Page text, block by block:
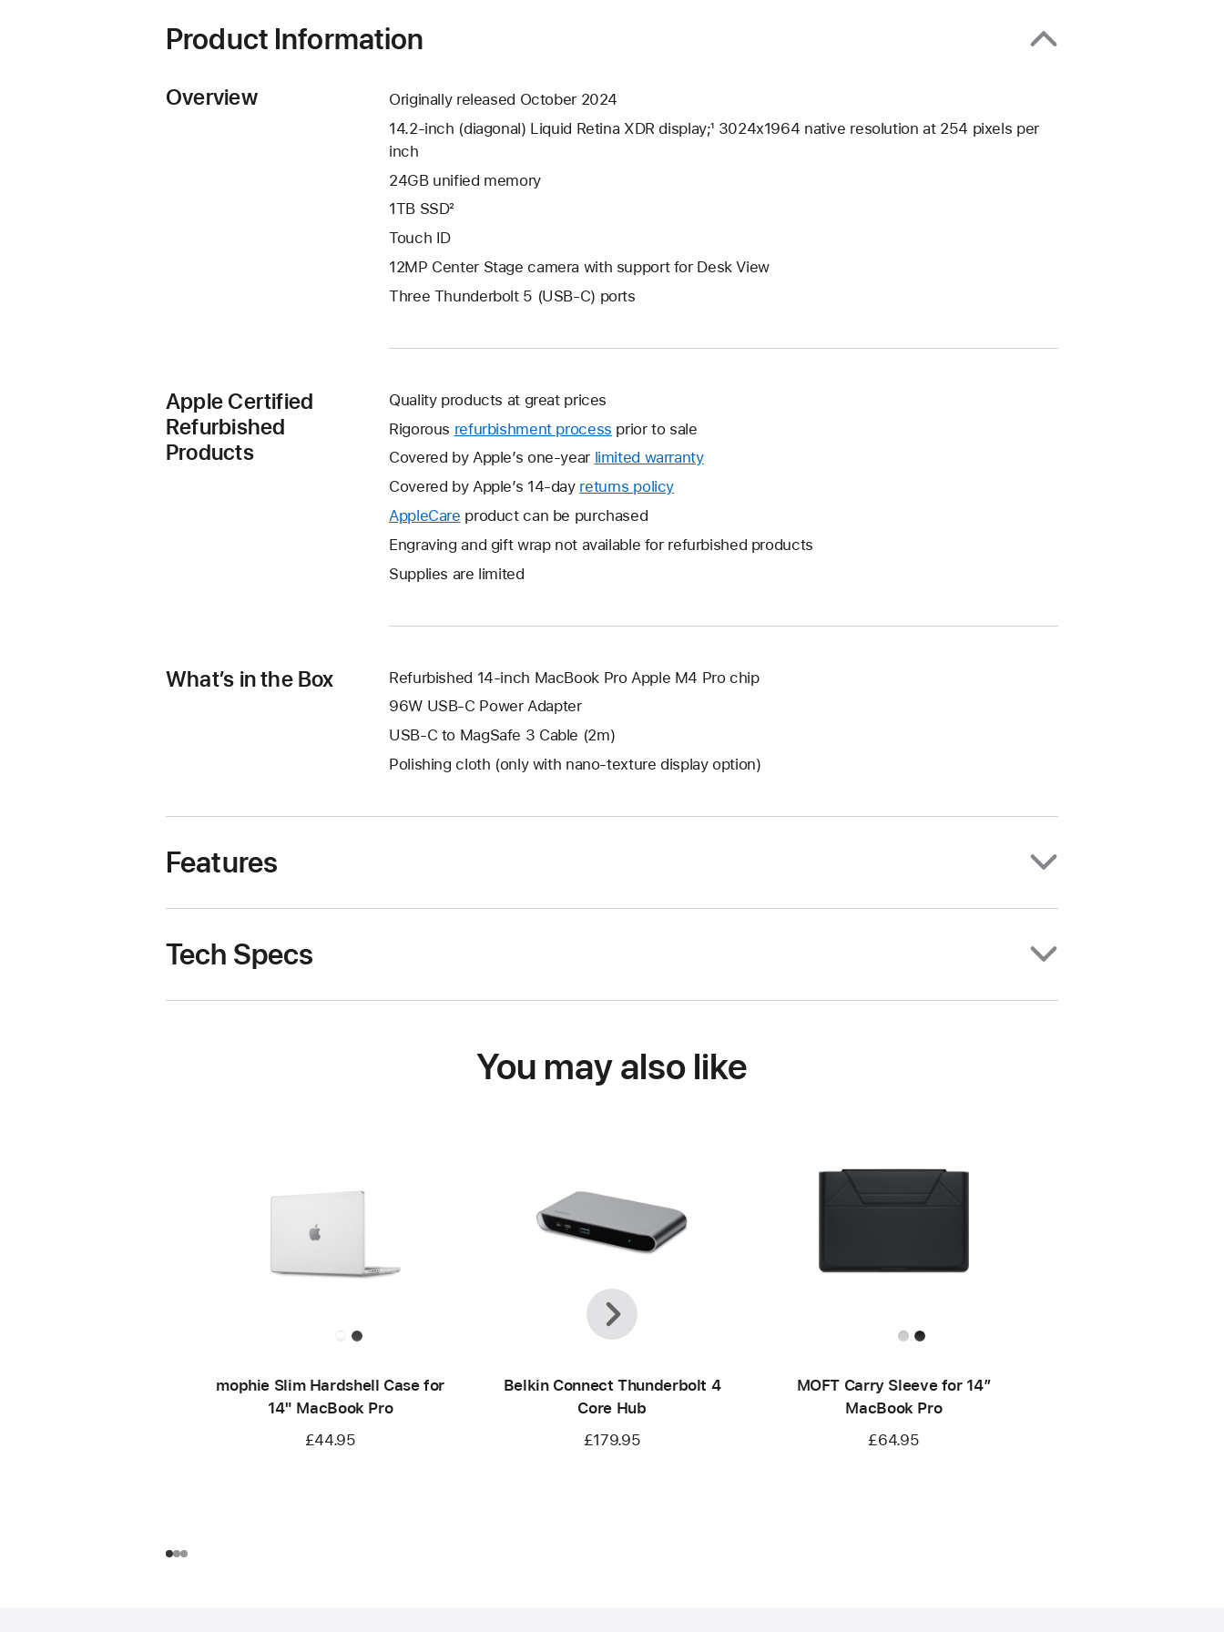
Product Information
Overview
Originally released October 2024
14.2-inch (diagonal) Liquid Retina XDR display;¹ 3024x1964 native resolution at 254 pixels per
inch
24GB unified memory
1TB SSD²
Touch ID
12MP Center Stage camera with support for Desk View
Three Thunderbolt 5 (USB-C) ports
Apple Certified
Refurbished
Products
Quality products at great prices
Rigorous refurbishment process prior to sale
Covered by Apple’s one-year limited warrantyThis
new
Covered by Apple’s 14-day returns policy
a
AppleCare This
will
a
window.
product can be purchased
Engraving and gift wrap not available for refurbished products
Supplies are limited
What’s in the Box
Refurbished 14-inch MacBook Pro Apple M4 Pro chip
96W USB-C Power Adapter
USB-C to MagSafe 3 Cable (2m)
Polishing cloth (only with nano-texture display option)
Features
Tech Specs
You may also like
mophie Slim Hardshell Case for
14" MacBook Pro
£44.95
Belkin Connect Thunderbolt 4
Core Hub
£179.95
MOFT Carry Sleeve for 14”
MacBook Pro
£64.95
Previous
Next